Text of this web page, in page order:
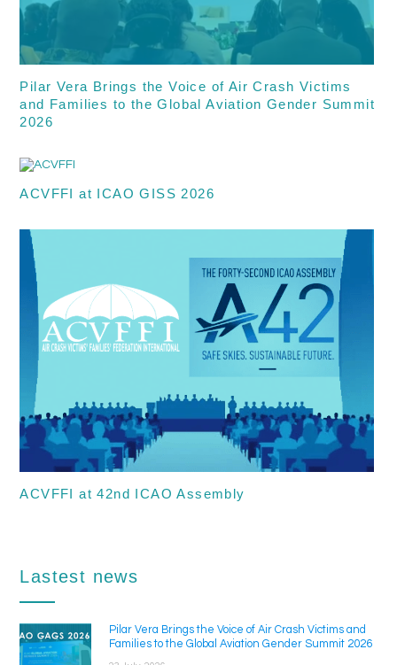
Pilar Vera Brings the Voice of Air Crash Victims
and Families to the Global Aviation Gender Summit
2026
ACVFFI at ICAO GISS 2026
ACVFFI at 42nd ICAO Assembly
Lastest news
Pilar Vera Brings the Voice of Air Crash Victims and
Families to the Global Aviation Gender Summit 2026